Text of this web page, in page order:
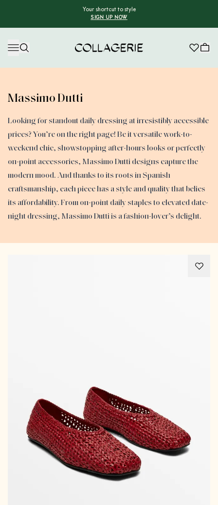
Your shortcut to style
SIGN UP NOW
Massimo Dutti
Looking for standout daily dressing at irresistibly accessible
prices? You’re on the right page! Be it versatile work-to-
weekend chic, showstopping after-hours looks or perfectly
on-point accessories, Massimo Dutti designs capture the
modern mood. And thanks to its roots in Spanish
craftsmanship, each piece has a style and quality that belies
its affordability. From on-point daily staples to elevated date-
night dressing, Massimo Dutti is a fashion-lover’s delight.